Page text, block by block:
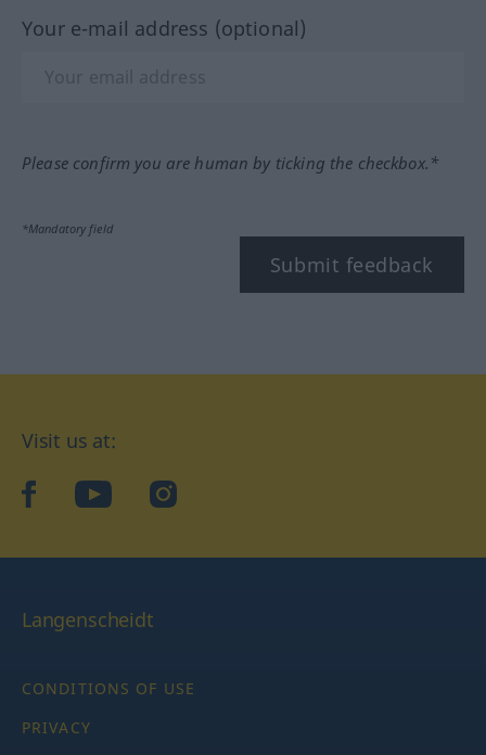
Your e-mail address (optional)
Please confirm you are human by ticking the checkbox.*
*Mandatory field
Submit feedback
Visit us at:
facebookYouTubeInstagram
Langenscheidt
CONDITIONS OF USE
PRIVACY